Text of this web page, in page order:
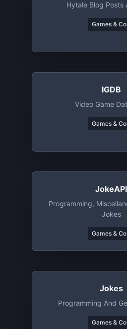
Hytale Blog Posts
Games &
IGDB
Video Game
Games &
JokeAPI
Programming,
Jokes
Games &
Jokes
Programming And
Games &